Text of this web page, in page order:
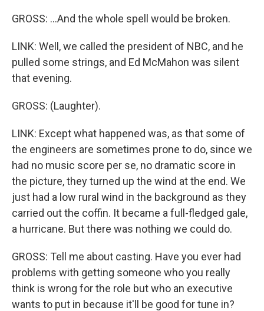
GROSS: ...And the whole spell would be broken.
LINK: Well, we called the president of NBC, and he
pulled some strings, and Ed McMahon was silent
that evening.
GROSS: (Laughter).
LINK: Except what happened was, as that some of
the engineers are sometimes prone to do, since we
had no music score per se, no dramatic score in
the picture, they turned up the wind at the end. We
just had a low rural wind in the background as they
carried out the coffin. It became a full-fledged gale,
a hurricane. But there was nothing we could do.
GROSS: Tell me about casting. Have you ever had
problems with getting someone who you really
think is wrong for the role but who an executive
wants to put in because it'll be good for tune in?